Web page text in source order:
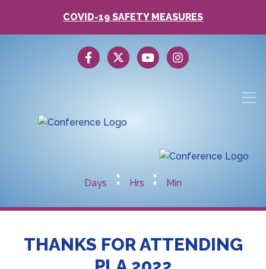
COVID-19 SAFETY MEASURES
Days : Hrs : Min
THANKS FOR ATTENDING